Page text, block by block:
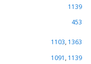
1139
453
1103, 1363
1091 , 1139